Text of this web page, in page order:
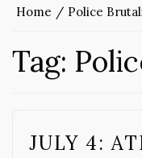
Home Police
Tag:
JULY 4: